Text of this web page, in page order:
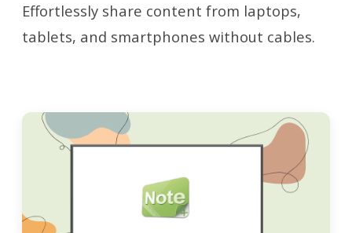
Effortlessly share content from laptops,
tablets, and smartphones without cables.